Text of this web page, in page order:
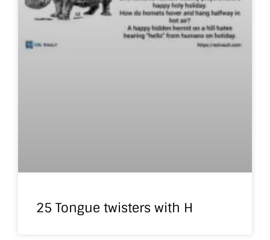
25 Tongue twisters with H